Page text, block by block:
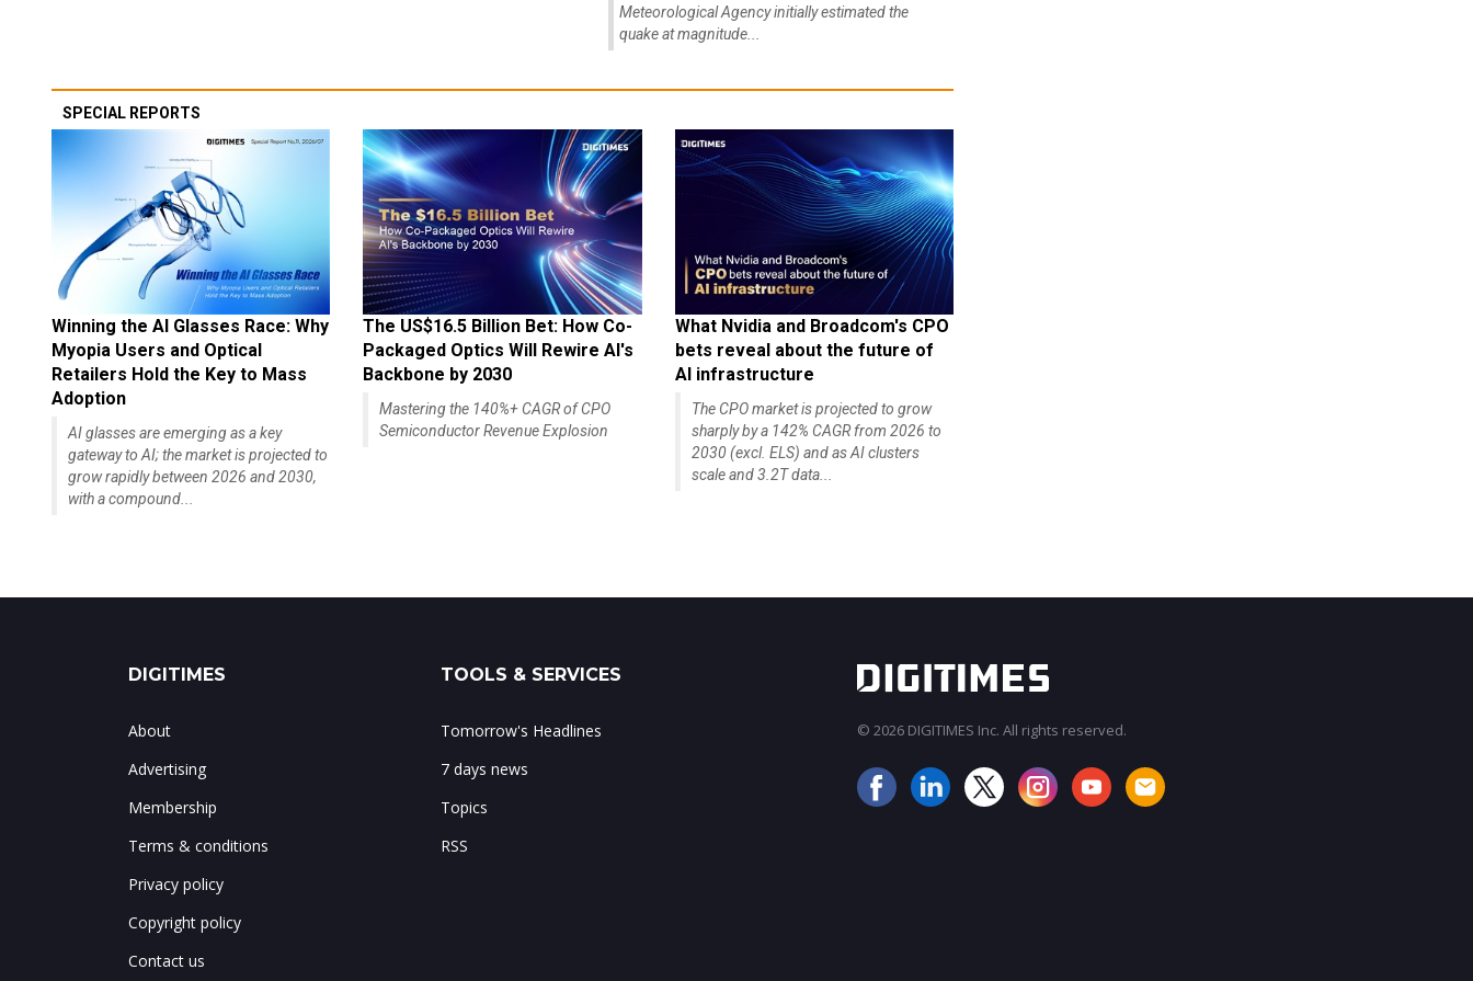
Meteorological Agency initially estimated the
quake at magnitude...
SPECIAL REPORTS
Winning the AI Glasses Race: Why
Myopia Users and Optical
Retailers Hold the Key to Mass
Adoption
AI glasses are emerging as a key
gateway to AI; the market is projected to
grow rapidly between 2026 and 2030,
with a compound...
The US$16.5 Billion Bet: How Co-
Packaged Optics Will Rewire AI's
Backbone by 2030
Mastering the 140%+ CAGR of CPO
Semiconductor Revenue Explosion
What Nvidia and Broadcom's CPO
bets reveal about the future of
AI infrastructure
The CPO market is projected to grow
sharply by a 142% CAGR from 2026 to
2030 (excl. ELS) and as AI clusters
scale and 3.2T data...
DIGITIMES
About
Advertising
Membership
Terms & conditions
Privacy policy
Copyright policy
Contact us
TOOLS & SERVICES
Tomorrow's Headlines
7 days news
Topics
RSS
© 2026 DIGITIMES Inc. All rights reserved.